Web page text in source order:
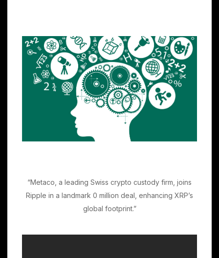
“Metaco, a leading Swiss crypto custody firm, joins
Ripple in a landmark 0 million deal, enhancing XRP’s
global footprint.”